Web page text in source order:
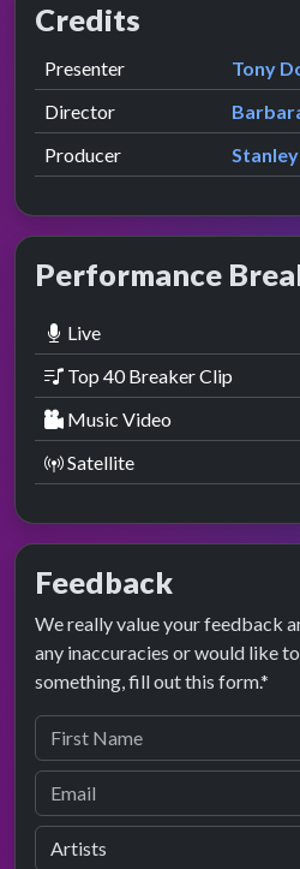
Credits
Role Contributor
Presenter
Tony
Director
Producer
Performance
Live
Top 40 Breaker Clip
Music Video
Satellite
Feedback
We really value your feedback
any inaccuracies or would like
something, fill out this form.*